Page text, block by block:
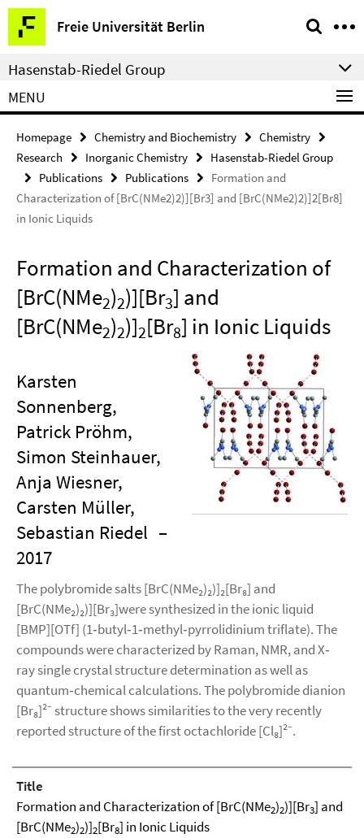
Springe
direkt
zu
Inhalt
Freie Universität Berlin
Service
Navigation
Hasenstab-Riedel Group
MENU
Homepage Chemistry and Biochemistry
Chemistry
Research
Inorganic Chemistry
Hasenstab-Riedel Group
Publications
Publications
Formation and
Characterization of [BrC(NMe2)2)][Br3] and [BrC(NMe2)2)]2[Br8]
in Ionic Liquids
Formation and Characterization of
[BrC(NMe2)2)][Br3] and
[BrC(NMe2)2)]2[Br8] in Ionic Liquids
Karsten
Sonnenberg,
Patrick Pröhm,
Simon Steinhauer,
Anja Wiesner,
Carsten Müller,
Sebastian Riedel –
2017
The polybromide salts [BrC(NMe₂)₂)]₂[Br₈] and
[BrC(NMe₂)₂)][Br₃]were synthesized in the ionic liquid
[BMP][OTf] (1‐butyl‐1‐methyl‐pyrrolidinium triflate). The
compounds were characterized by Raman, NMR, and X‐
ray single crystal structure determination as well as
quantum‐chemical calculations. The polybromide dianion
[Br₈]²⁻ structure shows similarities to the very recently
reported structure of the first octachloride [Cl₈]²⁻.
Title
Formation and Characterization of [BrC(NMe2)2)][Br3] and
[BrC(NMe2)2)]2[Br8] in Ionic Liquids